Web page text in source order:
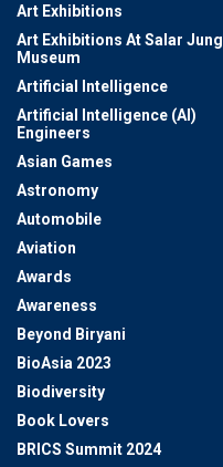
Art Exhibitions
Art Exhibitions At Salar Jung
Museum
Artificial Intelligence
Artificial Intelligence (AI)
Engineers
Asian Games
Astronomy
Automobile
Aviation
Awards
Awareness
Beyond Biryani
BioAsia 2023
Biodiversity
Book Lovers
BRICS Summit 2024